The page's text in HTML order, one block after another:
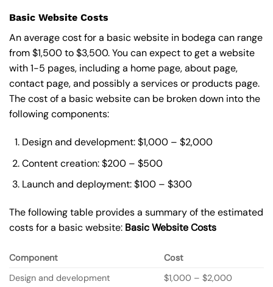
Basic Website Costs
An average cost for a basic website in bodega can range
from $1,500 to $3,500. You can expect to get a website
with 1-5 pages, including a home page, about page,
contact page, and possibly a services or products page.
The cost of a basic website can be broken down into the
following components:
Design and development: $1,000 – $2,000
Content creation: $200 – $500
Launch and deployment: $100 – $300
The following table provides a summary of the estimated
costs for a basic website: BasicWebsite Costs
Component
Cost
Design and development
$1,000 – $2,000